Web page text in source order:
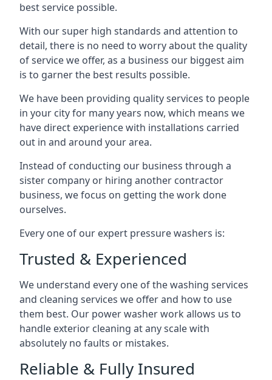
best service possible.
With our super high standards and attention to
detail, there is no need to worry about the quality
of service we offer, as a business our biggest aim
is to garner the best results possible.
We have been providing quality services to people
in your city for many years now, which means we
have direct experience with installations carried
out in and around your area.
Instead of conducting our business through a
sister company or hiring another contractor
business, we focus on getting the work done
ourselves.
Every one of our expert pressure washers is:
Trusted & Experienced
We understand every one of the washing services
and cleaning services we offer and how to use
them best. Our power washer work allows us to
handle exterior cleaning at any scale with
absolutely no faults or mistakes.
Reliable & Fully Insured